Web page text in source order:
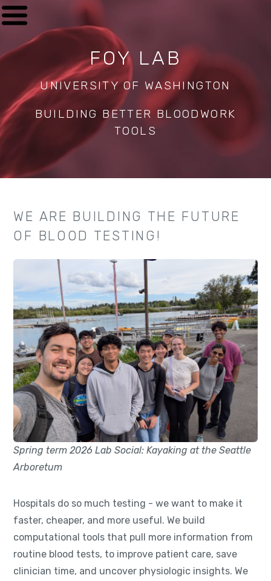
FOY LAB
UNIVERSITY OF WASHINGTON
BUILDING BETTER BLOODWORK
TOOLS
WE ARE BUILDING THE FUTURE
OF BLOOD TESTING!
Spring term 2026 Lab Social: Kayaking at the Seattle
Arboretum
Hospitals do so much testing - we want to make it
faster, cheaper, and more useful. We build
computational tools that pull more information from
routine blood tests, to improve patient care, save
clinician time, and uncover physiologic insights. We